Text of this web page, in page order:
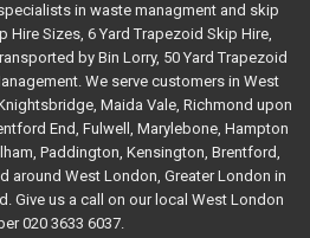
in waste managment and skip
Hire Sizes, 6 Yard Trapezoid Skip Hire,
by Bin Lorry, 50 Yard Trapezoid
We serve customers in West
Maida Vale, Richmond upon
End, Fulwell, Marylebone, Hampton
Paddington, Kensington, Brentford,
around West London, Greater London in
Give us a call on our local West London
020 3633 6037.